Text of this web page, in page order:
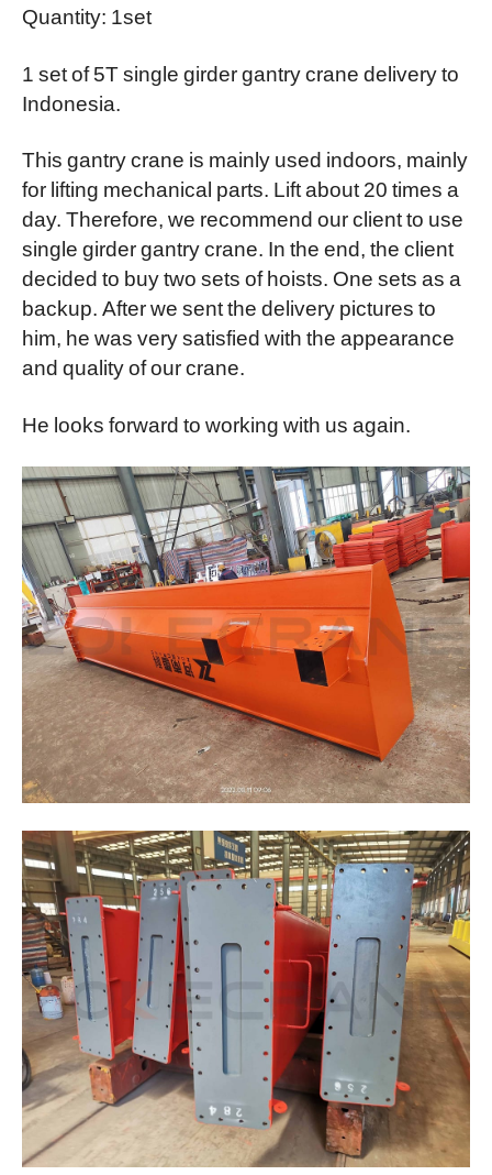
Quantity: 1set
1 set of 5Tsingle girder gantry crane delivery to
Indonesia.
This gantry crane is mainly used indoors, mainly
for lifting mechanical parts. Lift about 20 times a
day. Therefore, we recommend our client to use
single girder gantry crane. In the end, the client
decided to buy two sets of hoists. One sets as a
backup. After we sent the delivery pictures to
him, he was very satisfied with the appearance
and quality of our crane.
He looks forward to working with us again.